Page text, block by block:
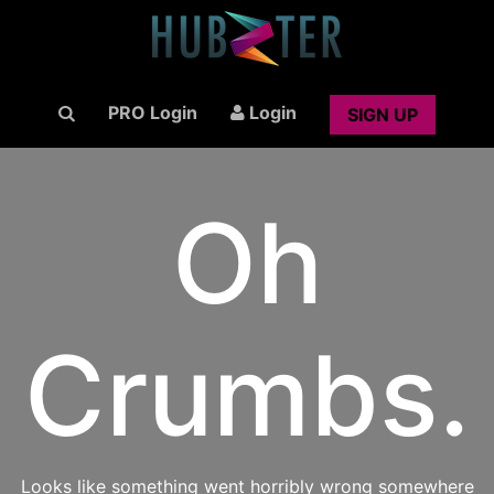
PRO Login Login SIGN UP
Oh
Crumbs.
Looks like something went horribly wrong somewhere